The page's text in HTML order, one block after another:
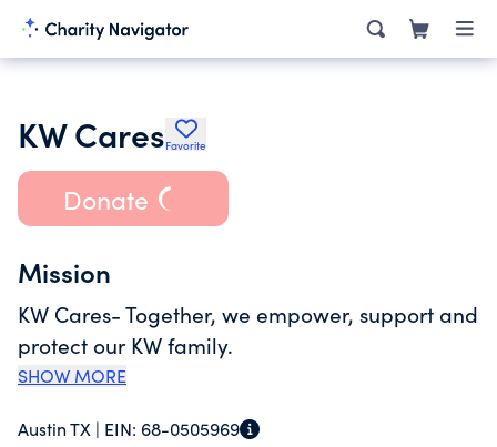
KW CaresFavorite
Donate
Mission
KW Cares- Together, we empower, support and
protect our KW family.
SHOW MORE
Austin TX | EIN: 68-0505969